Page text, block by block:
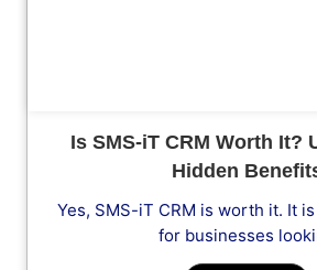
Is SMS-iT CRM Worth It?
Hidden
Yes, SMS-iT CRM is worth it. It
for businesses